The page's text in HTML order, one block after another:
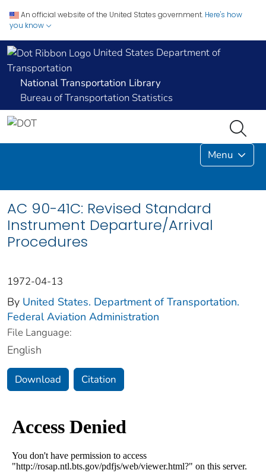
An official website of the United States government. Here's how
you know
United States Department of
Transportation
National Transportation Library
Bureau of Transportation Statistics
Menu
AC 90-41C: Revised Standard
Instrument Departure/Arrival
Procedures
1972-04-13
By United States. Department of Transportation.
Federal Aviation Administration
File Language:
English
Download Citation